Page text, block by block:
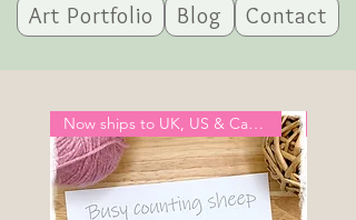
Art Portfolio
Blog Contact
Now ships to UK, US & Canada